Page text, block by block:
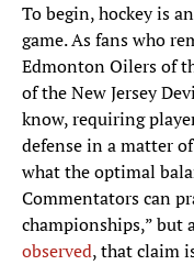
To begin, hockey is
game. As fans who
Edmonton Oilers of
of the New Jersey
know, requiring
defense in a matter
what the optimal
Commentators can
championships,” but
observed, that claim